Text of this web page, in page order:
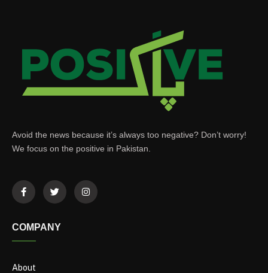
Avoid the news because it’s always too negative? Don’t worry!
We focus on the positive in Pakistan.
COMPANY
About